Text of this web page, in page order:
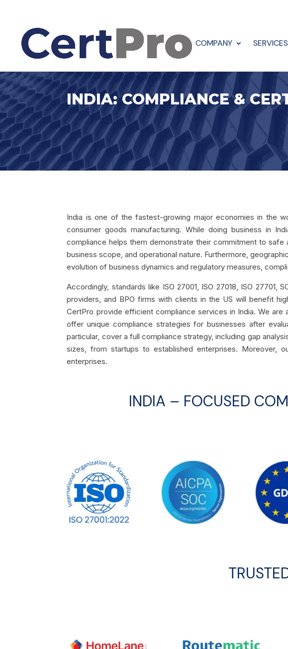
COMPANY SERVICES
INDIA: COMPLIANCE &
India is one of the fastest-growing major economies in the
consumer goods manufacturing. While doing business in
compliance helps them demonstrate their commitment to
business scope, and operational nature. Furthermore,
evolution of business dynamics and regulatory measures,
Accordingly, standards like ISO 27001, ISO 27018, ISO
providers, and BPO firms with clients in the US will benefit
CertPro provide efficient compliance services in India. We are
offer unique compliance strategies for businesses after
particular, cover a full compliance strategy, including gap
sizes, from startups to established enterprises. Moreover,
enterprises.
INDIA – FOCUSED